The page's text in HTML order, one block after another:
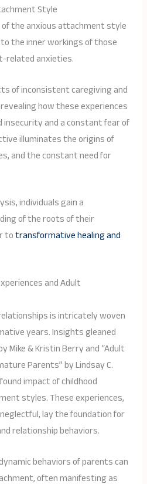
Style
of the anxious attachment style
the inner workings of those
related anxieties.
of inconsistent caregiving and
how these experiences
insecurity and a constant fear of
illuminates the origins of
and the constant need for
individuals gain a
of the roots of their
totransformative healing and
and Adult
is intricately woven
years. Insights gleaned
Mike & Kristin Berry and “Adult
Parents” by Lindsay C.
impact of childhood
styles. These experiences,
lay the foundation for
relationship behaviors.
behaviors of parents can
often manifesting as